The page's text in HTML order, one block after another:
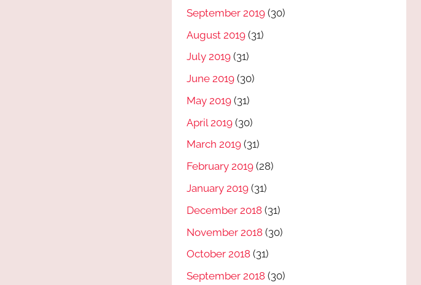
September 2019 (30)
August 2019 (31)
July 2019 (31)
June 2019 (30)
May 2019 (31)
April 2019 (30)
March 2019 (31)
February 2019 (28)
January 2019 (31)
December 2018 (31)
November 2018 (30)
October 2018 (31)
September 2018 (30)